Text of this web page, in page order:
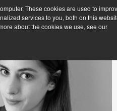
These cookies are used to
services to you, both on this
about the cookies we use, see our